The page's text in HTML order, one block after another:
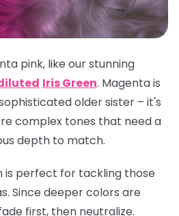
pink, like our stunning
Iris Green. Magenta is
older sister – it's
complex tones that need a
depth to match.
is perfect for tackling those
Since deeper colors are
first, then neutralize.